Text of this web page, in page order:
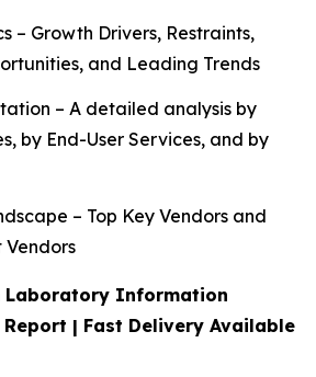
– Growth Drivers, Restraints,
and Leading Trends
– A detailed analysis by
by End-User Services, and by
– Top Key Vendors and
Vendors
Laboratory Information
Report | Fast Delivery Available